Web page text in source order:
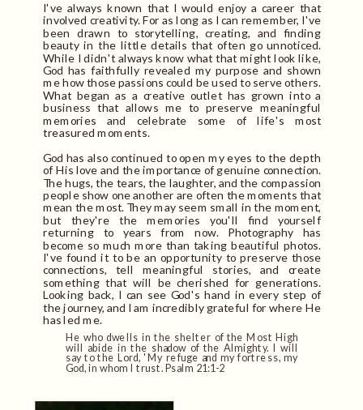
I've always known that I would enjoy a career that
involved creativity. For as long as I can remember, I've
been drawn to storytelling, creating, and finding
beauty in the little details that often go unnoticed.
While I didn't always know what that might look like,
God has faithfully revealed my purpose and shown
me how those passions could be used to serve others.
What began as a creative outlet has grown into a
business that allows me to preserve meaningful
memories and celebrate some of life's most
treasured moments.
God has also continued to open my eyes to the depth
of His love and the importance of genuine connection.
The hugs, the tears, the laughter, and the compassion
people show one another are often the moments that
mean the most. They may seem small in the moment,
but they're the memories you'll find yourself
returning to years from now. Photography has
become so much more than taking beautiful photos.
I've found it to be an opportunity to preserve those
connections, tell meaningful stories, and create
something that will be cherished for generations.
Looking back, I can see God's hand in every step of
the journey, and I am incredibly grateful for where He
has led me.
He who dwells in the shelter of the Most High
will abide in the shadow of the Almighty. I will
say to the Lord, 'My refuge and my fortress, my
God, in whom I trust. Psalm 21:1-2